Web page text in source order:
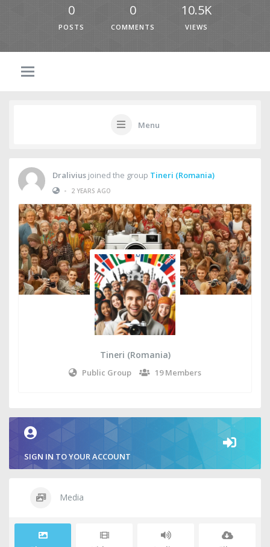
0
POSTS
0
COMMENTS
10.5K
VIEWS
Menu
Dralivius joined the group Tineri (Romania)
•
2 YEARS AGO
Tineri (Romania)
Public Group 19 Members
SIGN IN TO YOUR ACCOUNT
Media